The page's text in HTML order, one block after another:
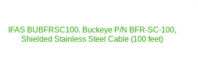
IFAS BUBFRSC100. Buckeye P/N BFR-SC-100,
Shielded Stainless Steel Cable (100 feet)